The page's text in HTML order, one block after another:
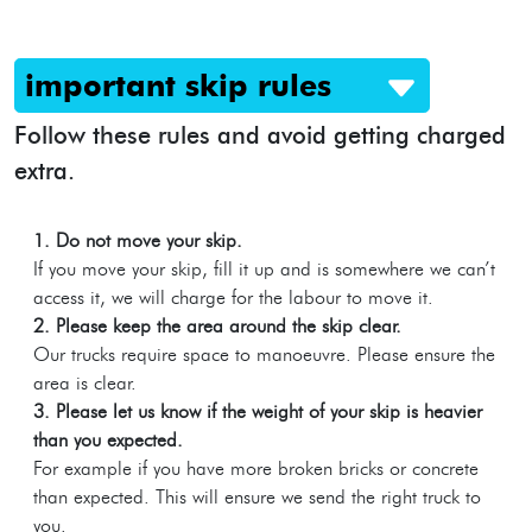
important skip rules
Follow these rules and avoid getting charged
extra.
1. Do not move your skip.
If you move your skip, fill it up and is somewhere we can’t
access it, we will charge for the labour to move it.
2. Please keep the area around the skip clear.
Our trucks require space to manoeuvre. Please ensure the
area is clear.
3. Please let us know if the weight of your skip is heavier
than you expected.
For example if you have more broken bricks or concrete
than expected. This will ensure we send the right truck to
you.